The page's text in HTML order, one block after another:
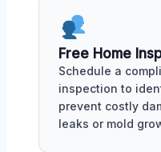
Free Home
Schedule a
inspection to
prevent costly
leaks or mold